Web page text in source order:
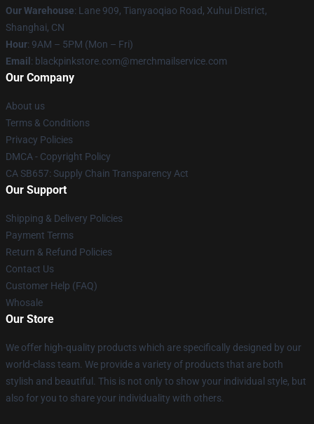
Our Warehouse: Lane 909, Tianyaoqiao Road, Xuhui District,
Shanghai, CN
Hour: 9AM – 5PM (Mon – Fri)
Email : blackpinkstore.com@merchmailservice.com
Our Company
About us
Terms & Conditions
Privacy Policies
DMCA - Copyright Policy
CA SB657: Supply Chain Transparency Act
Our Support
Shipping & Delivery Policies
Payment Terms
Return & Refund Policies
Contact Us
Customer Help (FAQ)
Whosale
Our Store
We offer high-quality products which are specifically designed by our
world-class team. We provide a variety of products that are both
stylish and beautiful. This is not only to show your individual style, but
also for you to share your individuality with others.